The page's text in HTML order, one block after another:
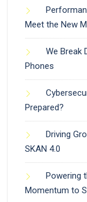
Meet the New
We Break
Phones
Prepared?
Driving
SKAN 4.0
Powering
Momentum to